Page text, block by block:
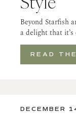
Beyond Starfish
a delight that it’s
READ
DECEMBER